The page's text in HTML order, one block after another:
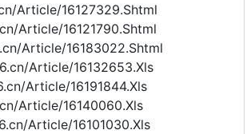
Article/16127329.Shtml
Article/16121790.Shtml
Article/16183022.Shtml
Article/16132653.Xls
Article/16191844.Xls
Article/16140060.Xls
Article/16101030.Xls